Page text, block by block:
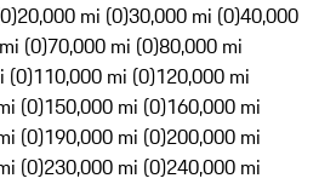
20,000 mi (0)30,000 mi (0)40,000
(0)70,000 mi (0)80,000 mi
(0)110,000 mi (0)120,000 mi
(0)150,000 mi (0)160,000 mi
(0)190,000 mi (0)200,000 mi
(0)230,000 mi (0)240,000 mi